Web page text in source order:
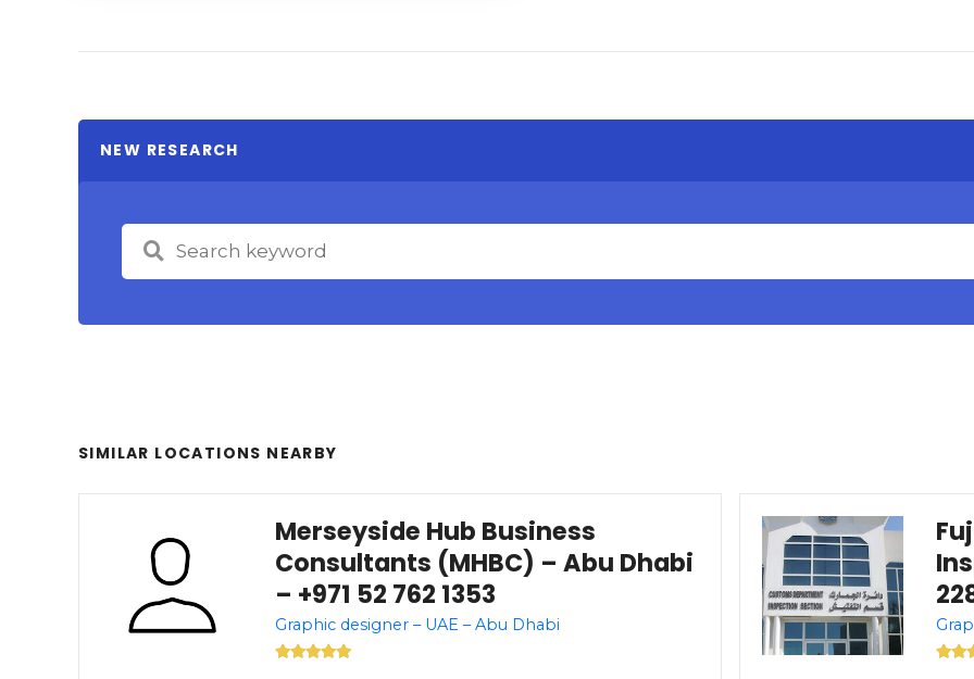
NEW RESEARCH
SIMILAR LOCATIONS NEARBY
Merseyside Hub Business
Consultants (MHBC) – Abu Dhabi
– +971 52 762 1353
Graphic designer – UAE – Abu Dhabi